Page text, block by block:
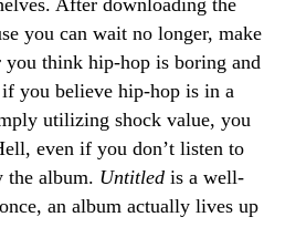
After downloading the
you can wait no longer, make
think hip-hop is boring and
you believe hip-hop is in a
utilizing shock value, you
even if you don’t listen to
the album. Untitled is a well-
an album actually lives up